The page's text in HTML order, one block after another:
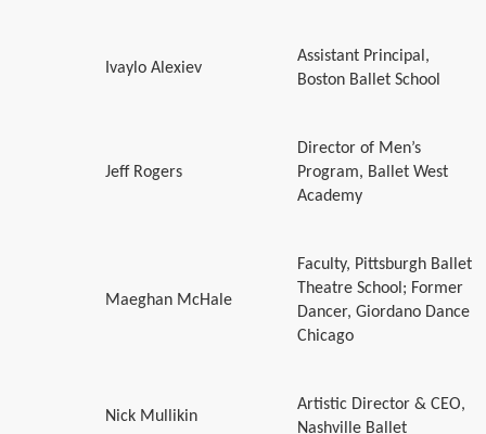
Ivaylo Alexiev
Assistant Principal,
Boston Ballet School
Jeff Rogers
Director of Men’s
Program, Ballet West
Academy
Maeghan McHale
Faculty, Pittsburgh Ballet
Theatre School; Former
Dancer, Giordano Dance
Chicago
Nick Mullikin
Artistic Director & CEO,
Nashville Ballet